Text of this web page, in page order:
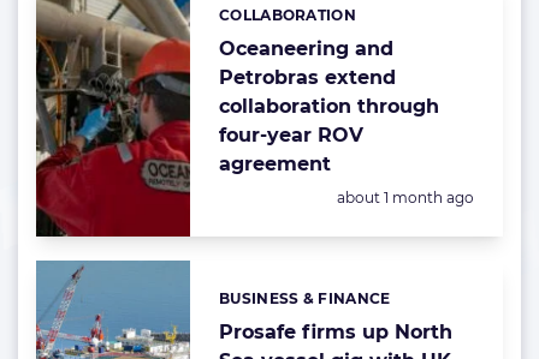
Oceaneering and
Petrobras extend
collaboration through
four-year ROV
agreement
Categories:
COLLABORATION
Posted:
about 1 month ago
Prosafe firms up North
Categories:
BUSINESS & FINANCE